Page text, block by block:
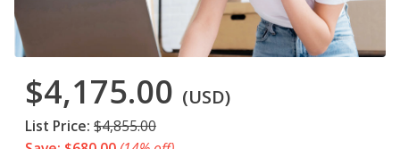
$4,175.00 (USD)
List Price: $4,855.00